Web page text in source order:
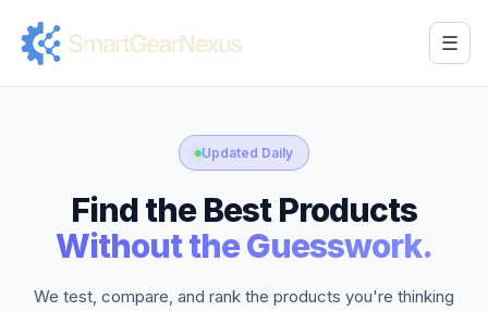
☰
Updated Daily
Find the Best Products
Without the Guesswork.
We test, compare, and rank the products you're thinking